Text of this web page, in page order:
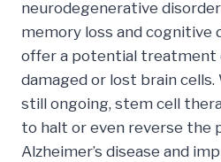
neurodegenerative
memory loss and cognitive
offer a potential treatment
damaged or lost brain
still ongoing, stem cell
to halt or even reverse the
Alzheimer’s disease and